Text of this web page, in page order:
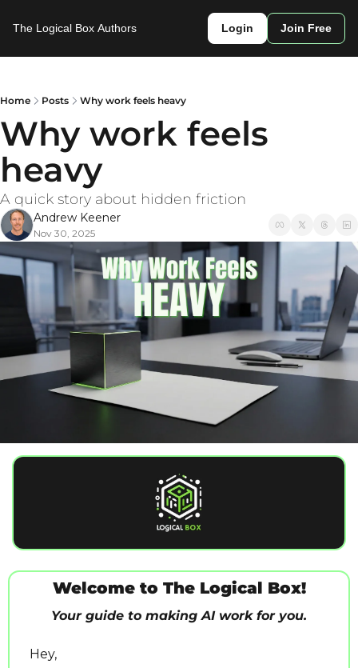
The Logical Box Authors Login Join Free
Home Posts Why work feels heavy
Why work feels
heavy
A quick story about hidden friction
Andrew Keener
Nov 30, 2025
Welcome to The Logical Box!
Your guide to making AI work for you.
Hey,